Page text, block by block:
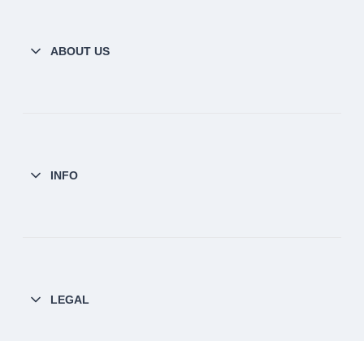
ABOUT US
INFO
LEGAL